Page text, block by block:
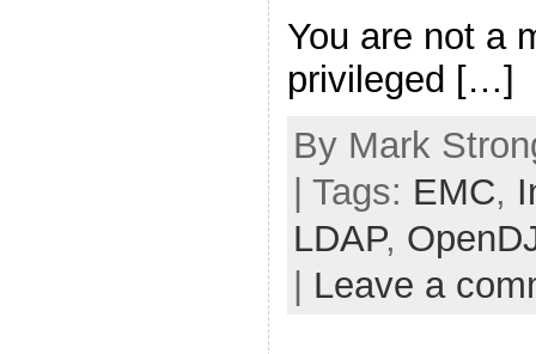
You are not a
privileged […]
By Mark
| Tags: EMC,
LDAP,
Leave a